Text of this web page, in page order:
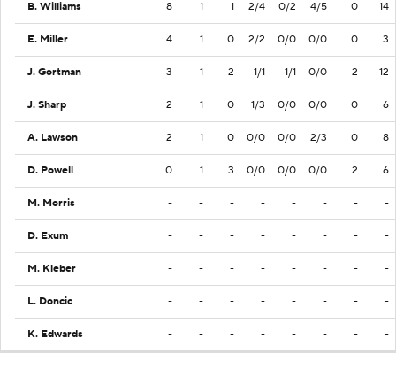
B. Williams 8 1 1 2/4 0/2 4/5 0 14
E. Miller 4 1 0 2/2 0/0 0/0 0 3
J. Gortman 3 1 2 1/1 1/1 0/0 2 12
J. Sharp 2 1 0 1/3 0/0 0/0 0 6
A. Lawson 2 1 0 0/0 0/0 2/3 0 8
D. Powell 0 1 3 0/0 0/0 0/0 2 6
M. Morris - - - - - - - -
D. Exum - - - - - - - -
M. Kleber - - - - - - - -
L. Doncic - - - - - - - -
K. Edwards - - - - - - - -